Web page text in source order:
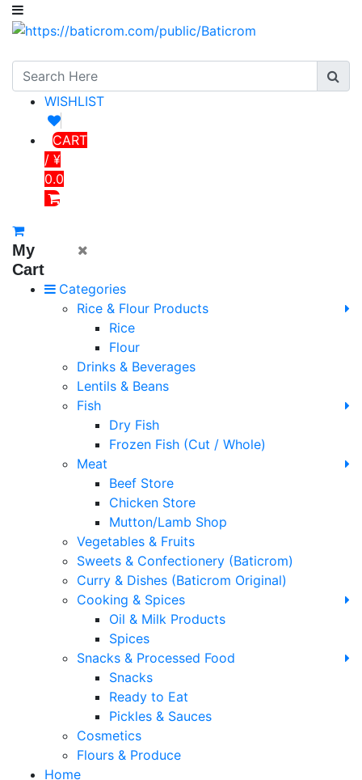
WISHLIST
CART
/ ¥
0.0
My
Cart
Categories
Rice & Flour Products
Rice
Flour
Drinks & Beverages
Lentils & Beans
Fish
Dry Fish
Frozen Fish (Cut / Whole)
Meat
Beef Store
Chicken Store
Mutton/Lamb Shop
Vegetables & Fruits
Sweets & Confectionery (Baticrom)
Curry & Dishes (Baticrom Original)
Cooking & Spices
Oil & Milk Products
Spices
Snacks & Processed Food
Snacks
Ready to Eat
Pickles & Sauces
Cosmetics
Flours & Produce
Home